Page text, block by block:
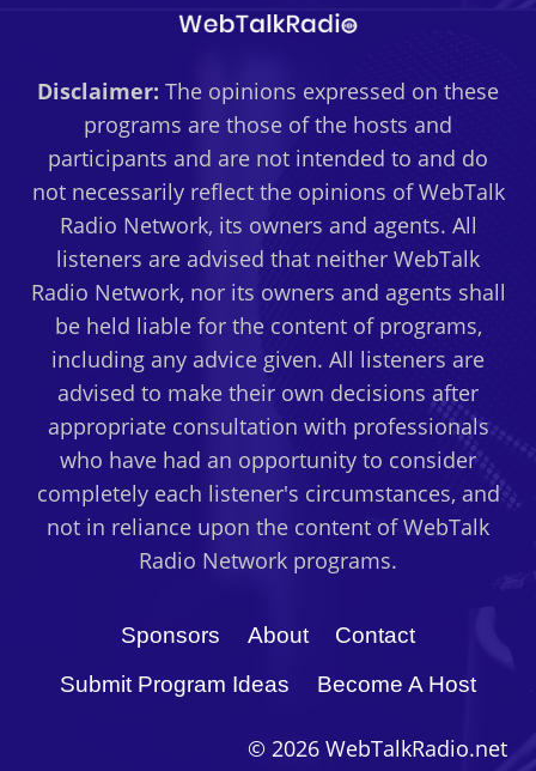
Disclaimer: The opinions expressed on these
programs are those of the hosts and
participants and are not intended to and do
not necessarily reflect the opinions of WebTalk
Radio Network, its owners and agents. All
listeners are advised that neither WebTalk
Radio Network, nor its owners and agents shall
be held liable for the content of programs,
including any advice given. All listeners are
advised to make their own decisions after
appropriate consultation with professionals
who have had an opportunity to consider
completely each listener's circumstances, and
not in reliance upon the content of WebTalk
Radio Network programs.
Sponsors About
Contact
Submit Program Ideas
Become A Host
© 2026 WebTalkRadio.net